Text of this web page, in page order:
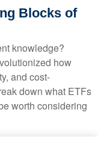
Blocks of
knowledge?
how
and cost-
down what ETFs
worth considering